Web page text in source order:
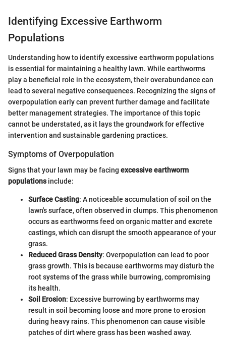
Identifying Excessive Earthworm
Populations
Understanding how to identify excessive earthworm populations
is essential for maintaining a healthy lawn. While earthworms
play a beneficial role in the ecosystem, their overabundance can
lead to several negative consequences. Recognizing the signs of
overpopulation early can prevent further damage and facilitate
better management strategies. The importance of this topic
cannot be understated, as it lays the groundwork for effective
intervention and sustainable gardening practices.
Symptoms of Overpopulation
Signs that your lawn may be facing excessive earthworm
populationsinclude:
Surface Casting: A noticeable accumulation of soil on the
lawn's surface, often observed in clumps. This phenomenon
occurs as earthworms feed on organic matter and excrete
castings, which can disrupt the smooth appearance of your
grass.
Reduced Grass Density: Overpopulation can lead to poor
grass growth. This is because earthworms may disturb the
root systems of the grass while burrowing, compromising
its health.
Soil Erosion: Excessive burrowing by earthworms may
result in soil becoming loose and more prone to erosion
during heavy rains. This phenomenon can cause visible
patches of dirt where grass has been washed away.